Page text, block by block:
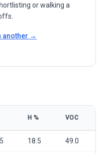
or walking a
another →
Η % VOC
18.5 49.0